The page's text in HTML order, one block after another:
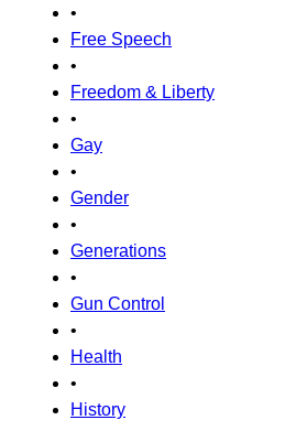
•
Free Speech
•
Freedom & Liberty
•
Gay
•
Gender
•
Generations
•
Gun Control
•
Health
•
History